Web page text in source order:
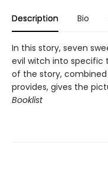
Description Bio
In this story, seven
evil witch into specific
of the story,
provides, gives the
Booklist